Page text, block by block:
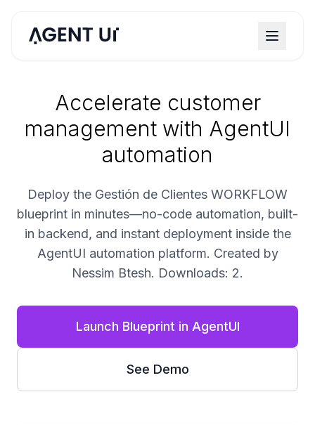
Accelerate customer
management with AgentUI
automation
Deploy the Gestión de Clientes WORKFLOW
blueprint in minutes—no-code automation, built-
in backend, and instant deployment inside the
AgentUI automation platform. Created by
Nessim Btesh. Downloads: 2.
Launch Blueprint in AgentUI
See Demo